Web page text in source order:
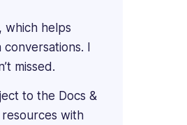
which helps
I
missed.
to the Docs &
with